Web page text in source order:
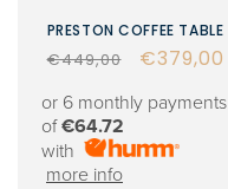
PRESTON COFFEE TABLE
Regular
€449,00
Sale
€379,00
or 6 monthly payments
of€64.72
with
more info